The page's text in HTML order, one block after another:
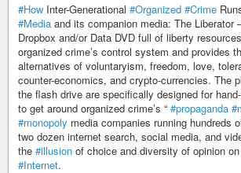
#How Inter-Generational #Organized #Crime
#Media and its companion media: The Liberator
Dropbox and/or Data DVD full of liberty
organized crime’s control system and provides
alternatives of voluntaryism, freedom, love,
counter-economics, and crypto-currencies. The
the flash drive are specifically designed for
to get around organized crime’s “ #propaganda
#monopoly media companies running hundreds
two dozen internet search, social media, and
the #illusion of choice and diversity of opinion
#Internet.